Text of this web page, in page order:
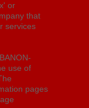
or
that
services
use of
pages